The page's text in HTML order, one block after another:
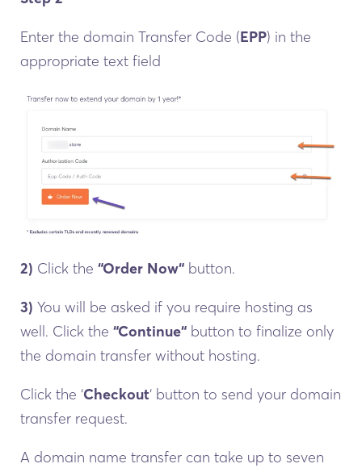
Enter the domain Transfer Code (EPP) in the
appropriate text field
2) Click the “Order Now“ button.
3) You will be asked if you require hosting as
well. Click the “Continue“ button to finalize only
the domain transfer without hosting.
Click the ‘Checkout‘ button to send your domain
transfer request.
A domain name transfer can take up to seven